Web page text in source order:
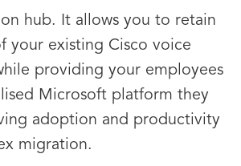
hub. It allows you to retain
your existing Cisco voice
providing your employees
Microsoft platform they
adoption and productivity
migration.